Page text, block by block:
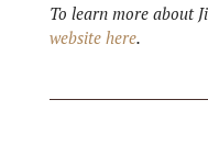
To learn more about
website here.